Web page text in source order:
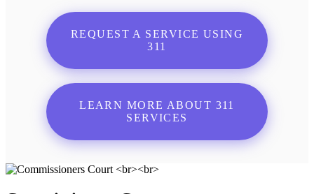
REQUEST A SERVICE USING
311
LEARN MORE ABOUT 311
SERVICES